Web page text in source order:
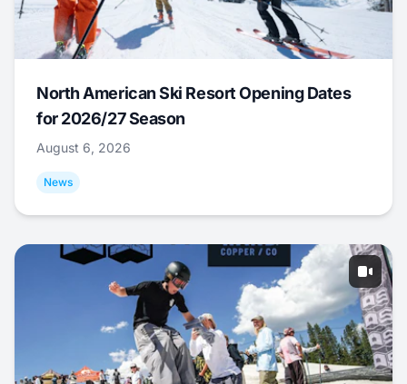
North American Ski Resort Opening Dates
for 2026/27 Season
August 6, 2026
News